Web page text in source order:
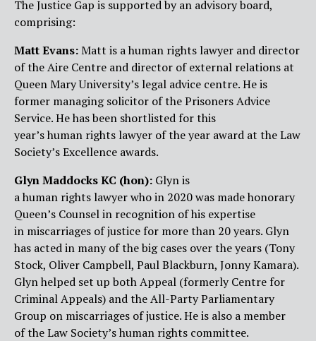
The Justice Gap is supported by an advisory board,
comprising:
Matt Evans:Matt is a human rights lawyer and director
of the Aire Centre and director of external relations at
Queen Mary University’s legal advice centre. He is
former managing solicitor of the Prisoners Advice
Service. He has been shortlisted for this
year’s human rights lawyer of the year award at the Law
Society’s Excellence awards.
Glyn MaddocksKC (hon): Glyn is
a human rights lawyer who in 2020 was made honorary
Queen’s Counsel in recognition of his expertise
in miscarriages of justice for more than 20 years. Glyn
has acted in many of the big cases over the years (Tony
Stock, Oliver Campbell, Paul Blackburn, Jonny Kamara).
Glyn helped set up both Appeal (formerly Centre for
Criminal Appeals) and the All-Party Parliamentary
Group on miscarriages of justice. He is also a member
of the Law Society’s human rights committee.